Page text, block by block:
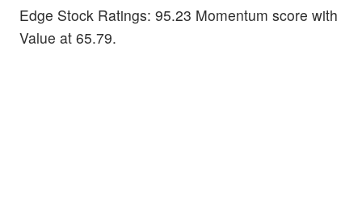
Edge Stock Ratings: 95.23 Momentum score with
Value at 65.79.